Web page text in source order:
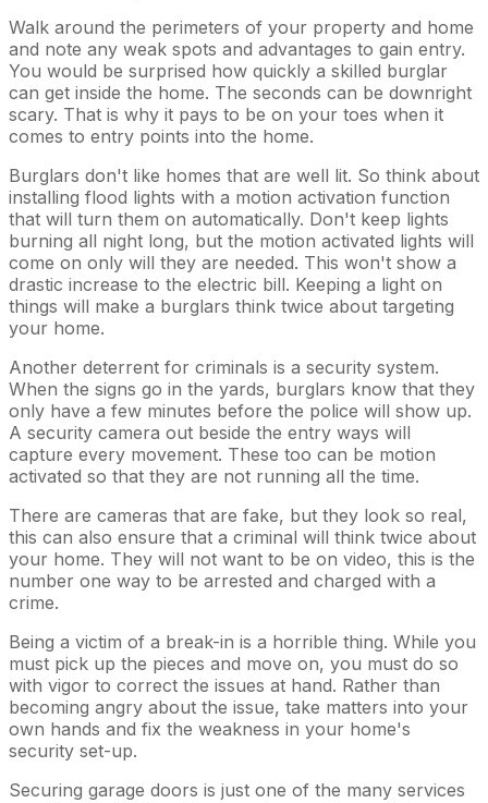
Walk around the perimeters of your property and home
and note any weak spots and advantages to gain entry.
You would be surprised how quickly a skilled burglar
can get inside the home. The seconds can be downright
scary. That is why it pays to be on your toes when it
comes to entry points into the home.
Burglars don't like homes that are well lit. So think about
installing flood lights with a motion activation function
that will turn them on automatically. Don't keep lights
burning all night long, but the motion activated lights will
come on only will they are needed. This won't show a
drastic increase to the electric bill. Keeping a light on
things will make a burglars think twice about targeting
your home.
Another deterrent for criminals is a security system.
When the signs go in the yards, burglars know that they
only have a few minutes before the police will show up.
A security camera out beside the entry ways will
capture every movement. These too can be motion
activated so that they are not running all the time.
There are cameras that are fake, but they look so real,
this can also ensure that a criminal will think twice about
your home. They will not want to be on video, this is the
number one way to be arrested and charged with a
crime.
Being a victim of a break-in is a horrible thing. While you
must pick up the pieces and move on, you must do so
with vigor to correct the issues at hand. Rather than
becoming angry about the issue, take matters into your
own hands and fix the weakness in your home's
security set-up.
Securing garage doors is just one of the many services